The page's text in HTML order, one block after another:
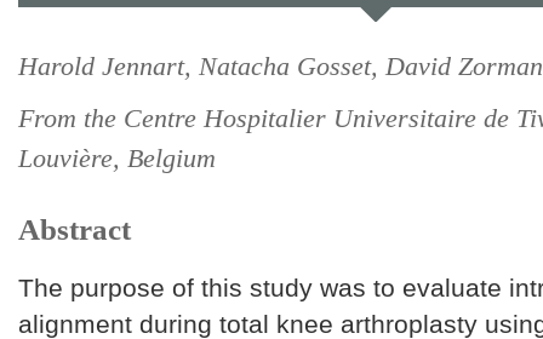
Harold Jennart, Natacha Gosset, David Zorman
From the Centre Hospitalier Universitaire de
Louvière, Belgium
Abstract
The purpose of this study was to evaluate
alignment during total knee arthroplasty